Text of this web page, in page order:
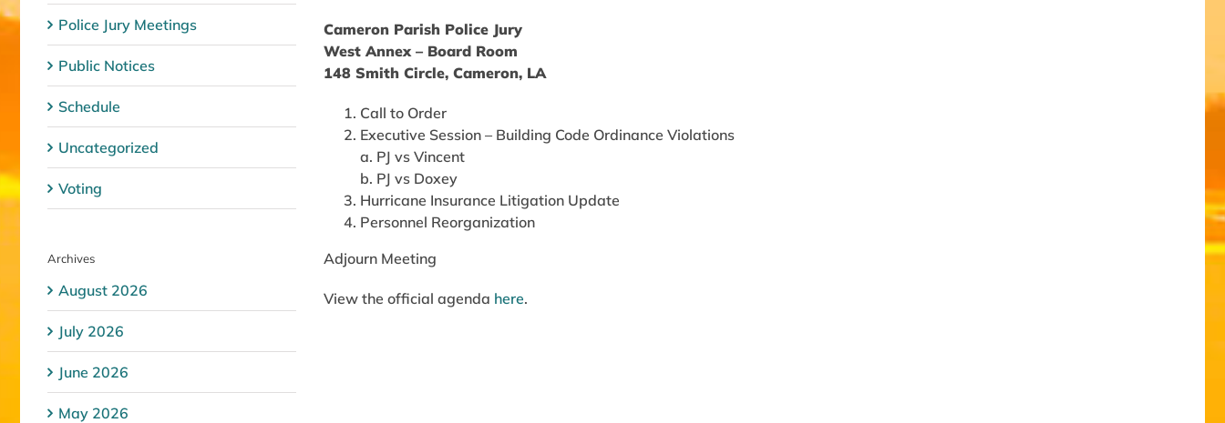
Cameron Parish Police Jury
West Annex – Board Room
148 Smith Circle, Cameron, LA
Call to Order
Executive Session – Building Code Ordinance Violations
a. PJ vs Vincent
b. PJ vs Doxey
Hurricane Insurance Litigation Update
Personnel Reorganization
Adjourn Meeting
View the official agenda here.
Police Jury Meetings
Public Notices
Schedule
Uncategorized
Voting
Archives
August 2026
July 2026
June 2026
May 2026